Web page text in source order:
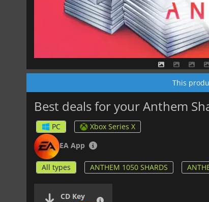
This
Best deals for your Anthem
PC
Xbox Series X
EA App
All types ANTHEM 1050 SHARDS
CD Key